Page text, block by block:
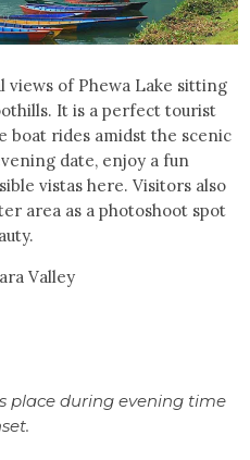
views of Phewa Lake sitting
It is a perfect tourist
boat rides amidst the scenic
date, enjoy a fun
vistas here. Visitors also
area as a photoshoot spot
Valley
place during evening time